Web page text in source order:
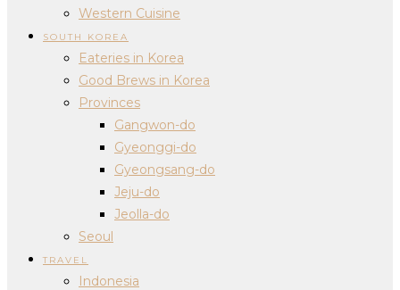
Western Cuisine
SOUTH KOREA
Eateries in Korea
Good Brews in Korea
Provinces
Gangwon-do
Gyeonggi-do
Gyeongsang-do
Jeju-do
Jeolla-do
Seoul
TRAVEL
Indonesia